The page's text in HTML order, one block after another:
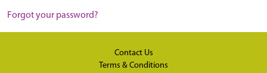
Forgot your password?
Contact Us
Terms & Conditions